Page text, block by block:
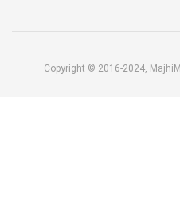
Copyright © 2016-2024,